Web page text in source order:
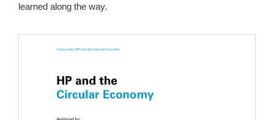
learned along the way.